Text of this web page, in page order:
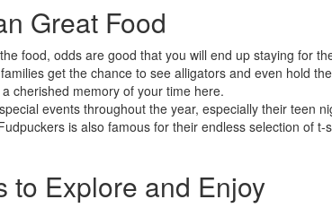
Great Food
food, odds are good that you will end up staying for
get the chance to see alligators and even hold
cherished memory of your time here.
events throughout the year, especially their teen
is also famous for their endless selection of
to Explore and Enjoy